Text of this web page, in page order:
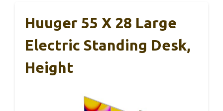
Huuger 55 X 28 Large
Electric Standing Desk,
Height